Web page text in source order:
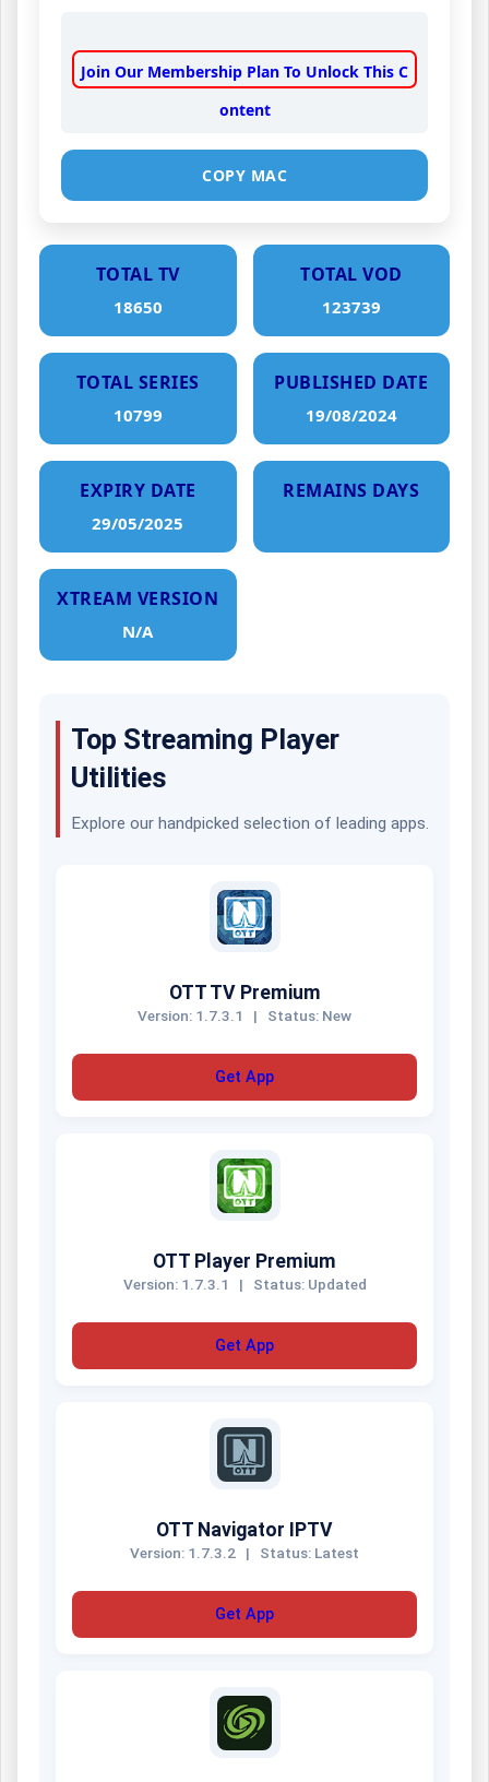
Join Our Membership Plan To Unlock This C
ontent
COPY MAC
TOTAL TV
18650
TOTAL VOD
123739
TOTAL SERIES
10799
PUBLISHED DATE
19/08/2024
EXPIRY DATE
29/05/2025
REMAINS DAYS
XTREAM VERSION
N/A
Top Streaming Player
Utilities
Explore our handpicked selection of leading apps.
OTT TV Premium
Version: 1.7.3.1 | Status: New
Get App
OTT Player Premium
Version: 1.7.3.1 | Status: Updated
Get App
OTT Navigator IPTV
Version: 1.7.3.2 | Status: Latest
Get App